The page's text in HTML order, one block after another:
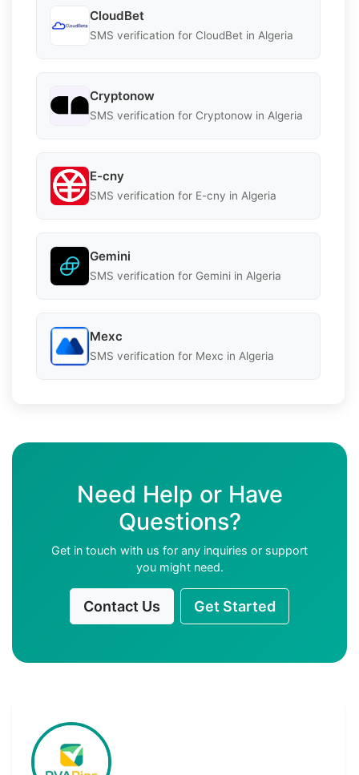
CloudBet
SMS verification for CloudBet in Algeria
Cryptonow
SMS verification for Cryptonow in Algeria
E-cny
SMS verification for E-cny in Algeria
Gemini
SMS verification for Gemini in Algeria
Mexc
SMS verification for Mexc in Algeria
Need Help or Have
Questions?
Get in touch with us for any inquiries or support
you might need.
Contact Us Get Started